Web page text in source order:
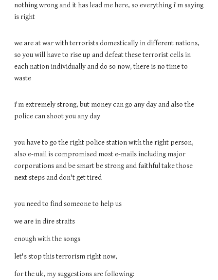
nothing wrong and it has lead me here, so everything i'm saying
is right
we are at war with terrorists domestically in different nations,
so you will have to rise up and defeat these terrorist cells in
each nation individually and do so now, there is no time to
waste
i'm extremely strong, but money can go any day and also the
police can shoot you any day
you have to go the right police station with the right person,
also e-mail is compromised most e-mails including major
corporations and be smart be strong and faithful take those
next steps and don't get tired
you need to find someone to help us
we are in dire straits
enough with the songs
let's stop this terrorism right now,
for the uk, my suggestions are following: